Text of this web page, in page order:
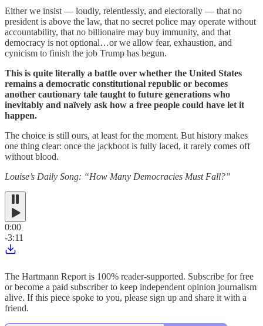
Either we insist — loudly, relentlessly, and electorally — that no
president is above the law, that no secret police may operate without
accountability, that no billionaire may buy immunity, and that
democracy is not optional…or we allow fear, exhaustion, and
cynicism to finish the job Trump has begun.
This is quite literally a battle over whether the United States
remains a democratic constitutional republic or becomes
another cautionary tale taught to future generations who
inevitably and naïvely ask how a free people could have let it
happen.
The choice is still ours, at least for the moment. But history makes
one thing clear: once the jackboot is fully laced, it rarely comes off
without blood.
Louise’s Daily Song: “How Many Democracies Must Fall?”
0:00
-3:11
The Hartmann Report is 100% reader-supported. Subscribe for free
or become a paid subscriber to keep independent opinion journalism
alive. If this piece spoke to you, please sign up and share it with a
friend.